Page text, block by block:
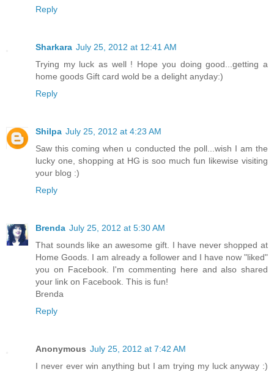
Reply
Sharkara July 25, 2012 at 12:41 AM
Trying my luck as well ! Hope you doing good...getting a
home goods Gift card wold be a delight anyday:)
Reply
Shilpa July 25, 2012 at 4:23 AM
Saw this coming when u conducted the poll...wish I am the
lucky one, shopping at HG is soo much fun likewise visiting
your blog :)
Reply
Brenda July 25, 2012 at 5:30 AM
That sounds like an awesome gift. I have never shopped at
Home Goods. I am already a follower and I have now "liked"
you on Facebook. I'm commenting here and also shared
your link on Facebook. This is fun!
Brenda
Reply
Anonymous July 25, 2012 at 7:42 AM
I never ever win anything but I am trying my luck anyway :)